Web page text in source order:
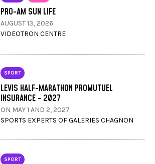
PRO-AM SUN LIFE
AUGUST 13, 2026
VIDEOTRON CENTRE
SPORT
LEVIS HALF-MARATHON PROMUTUEL
INSURANCE - 2027
ON MAY 1 AND 2, 2027
SPORTS EXPERTS OF GALERIES CHAGNON
SPORT